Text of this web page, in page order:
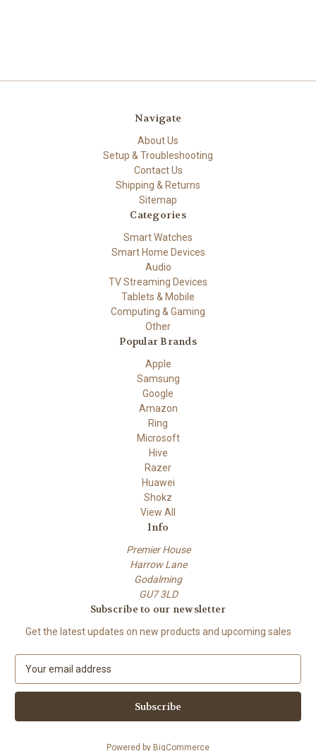
Navigate
About Us
Setup & Troubleshooting
Contact Us
Shipping & Returns
Sitemap
Categories
Smart Watches
Smart Home Devices
Audio
TV Streaming Devices
Tablets & Mobile
Computing & Gaming
Other
Popular Brands
Apple
Samsung
Google
Amazon
Ring
Microsoft
Hive
Razer
Huawei
Shokz
View All
Info
Premier House
Harrow Lane
Godalming
GU7 3LD
Subscribe to our newsletter
Get the latest updates on new products and upcoming sales
a
l
Powered by BigCommerce